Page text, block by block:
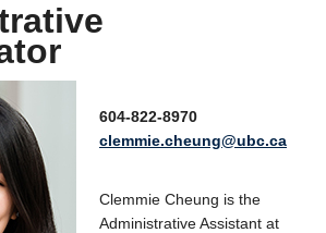
604-822-8970
clemmie.cheung@ubc.ca
Clemmie Cheung is the
Administrative Assistant at